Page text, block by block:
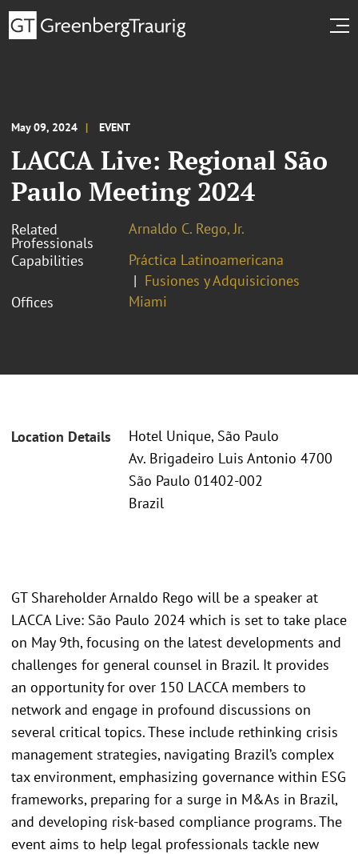
May 09, 2024 EVENT
LACCA Live: Regional São
Paulo Meeting 2024
Related
Professionals
Arnaldo C. Rego, Jr.
Capabilities
Práctica Latinoamericana
Fusiones y Adquisiciones
Offices
Miami
Location Details
Hotel Unique, São Paulo
Av. Brigadeiro Luis Antonio 4700
São Paulo 01402-002
Brazil
GT Shareholder Arnaldo Rego will be a speaker at
LACCA Live: São Paulo 2024 which is set to take place
on May 9th, focusing on the latest developments and
challenges for general counsel in Brazil. It provides
an opportunity for over 150 LACCA members to
network and engage in profound discussions on
several critical topics. These include rethinking crisis
management strategies, navigating Brazil’s complex
tax environment, emphasizing governance within ESG
frameworks, preparing for a surge in M&As in Brazil,
and developing risk-based compliance programs. The
event aims to help legal professionals tackle new